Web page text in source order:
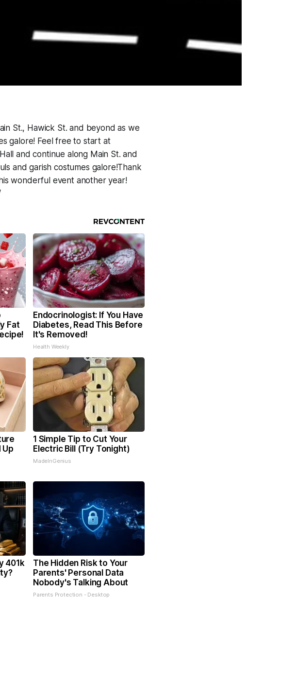
St., Hawick St. and beyond as we
galore! Feel free to start at
and continue along Main St. and
and garish costumes galore!Thank
wonderful event another year!
Fat
Endocrinologist: If You Have
Diabetes, Read This Before
It's Removed!
Health Weekly
Up
1 Simple Tip to Cut Your
Electric Bill (Try Tonight)
MadeInGenius
401k
The Hidden Risk to Your
Parents' Personal Data
Nobody's Talking About
Parents Protection - Desktop